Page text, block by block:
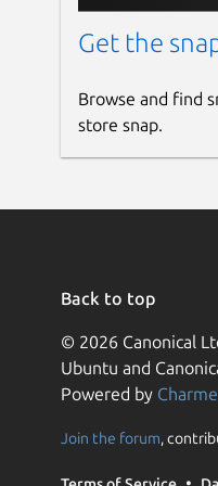
Get the
Browse and find
store snap.
Back to top
© 2026 Canonical
Ubuntu and
Powered by
Join the forum,